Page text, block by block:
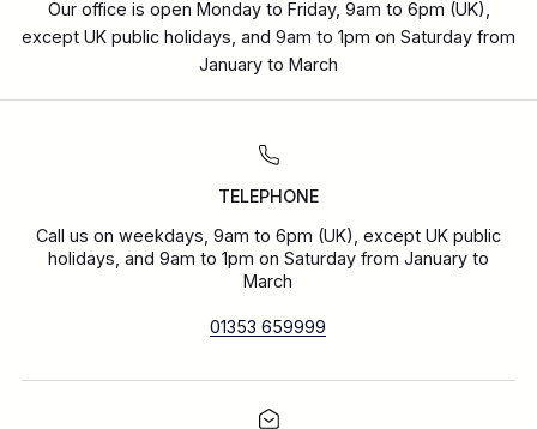
Our office is open Monday to Friday, 9am to 6pm (UK),
except UK public holidays, and 9am to 1pm on Saturday from
January to March
TELEPHONE
Call us on weekdays, 9am to 6pm (UK), except UK public
holidays, and 9am to 1pm on Saturday from January to
March
01353 659999